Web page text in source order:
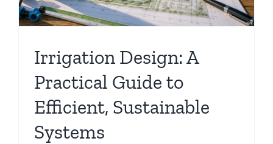
Irrigation Design: A
Practical Guide to
Efficient, Sustainable
Systems